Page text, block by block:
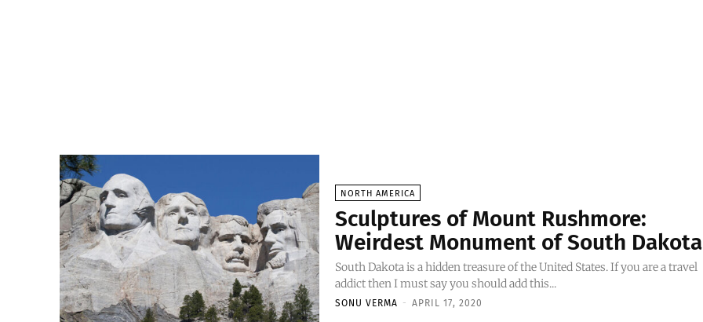
NORTH AMERICA
Sculptures of Mount Rushmore:
Weirdest Monument of South Dakota
South Dakota is a hidden treasure of the United States. If you are a travel
addict then I must say you should add this...
SONU VERMA - APRIL 17, 2020